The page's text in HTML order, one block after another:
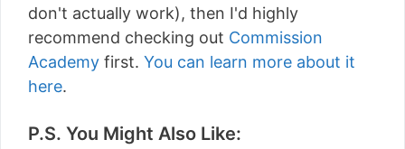
don't actually work), then I'd highly
recommend checking out Commission
Academy first. You can learn more about it
here.
P.S. You Might Also Like: